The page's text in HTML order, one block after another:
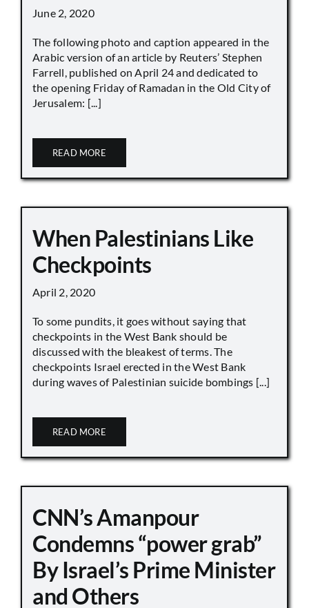
June 2, 2020
The following photo and caption appeared in the
Arabic version of an article by Reuters’ Stephen
Farrell, published on April 24 and dedicated to
the opening Friday of Ramadan in the Old City of
Jerusalem: [...]
READ MORE
When Palestinians Like
Checkpoints
April 2, 2020
To some pundits, it goes without saying that
checkpoints in the West Bank should be
discussed with the bleakest of terms. The
checkpoints Israel erected in the West Bank
during waves of Palestinian suicide bombings [...]
READ MORE
CNN’s Amanpour
Condemns “power grab”
By Israel’s Prime Minister
and Others